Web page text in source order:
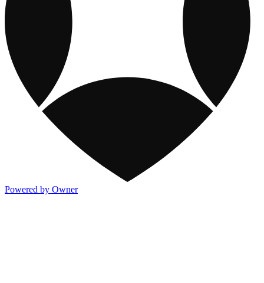
Powered by Owner